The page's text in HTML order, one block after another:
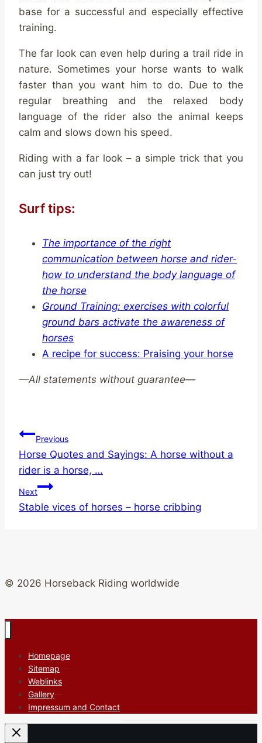
base for a successful and especially effective
training.
The far look can even help during a trail ride in
nature. Sometimes your horse wants to walk
faster than you want him to do. Due to the
regular breathing and the relaxed body
language of the rider also the animal keeps
calm and slows down his speed.
Riding with a far look – a simple trick that you
can just try out!
Surf tips:
The importance of the right
communication between horse and rider-
how to understand the body language of
the horse
Ground Training: exercises with colorful
ground bars activate the awareness of
horses
A recipe for success: Praising your horse
—All statements without guarantee—
Post
navigation
Previous
Horse Quotes and Sayings: A horse without a
rider is a horse, …
Next
Stable vices of horses – horse cribbing
© 2026 Horseback Riding worldwide
Homepage
Sitemap
Weblinks
Gallery
Impressum and Contact